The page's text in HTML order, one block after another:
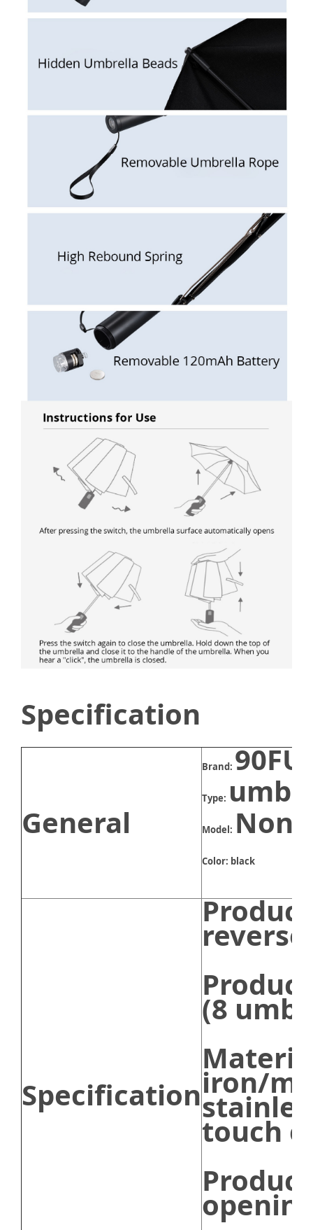
Specification
General
Brand:
Type:
Model: None
Color: black
Specification
(8
iron/
touch